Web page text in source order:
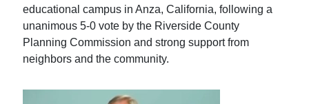
educational campus in Anza, California, following a
unanimous 5-0 vote by the Riverside County
Planning Commission and strong support from
neighbors and the community.